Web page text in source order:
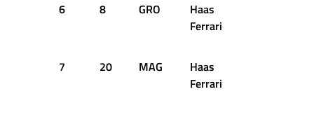
6 8 GRO
Haas
Ferrari
7 20 MAG
Haas
Ferrari